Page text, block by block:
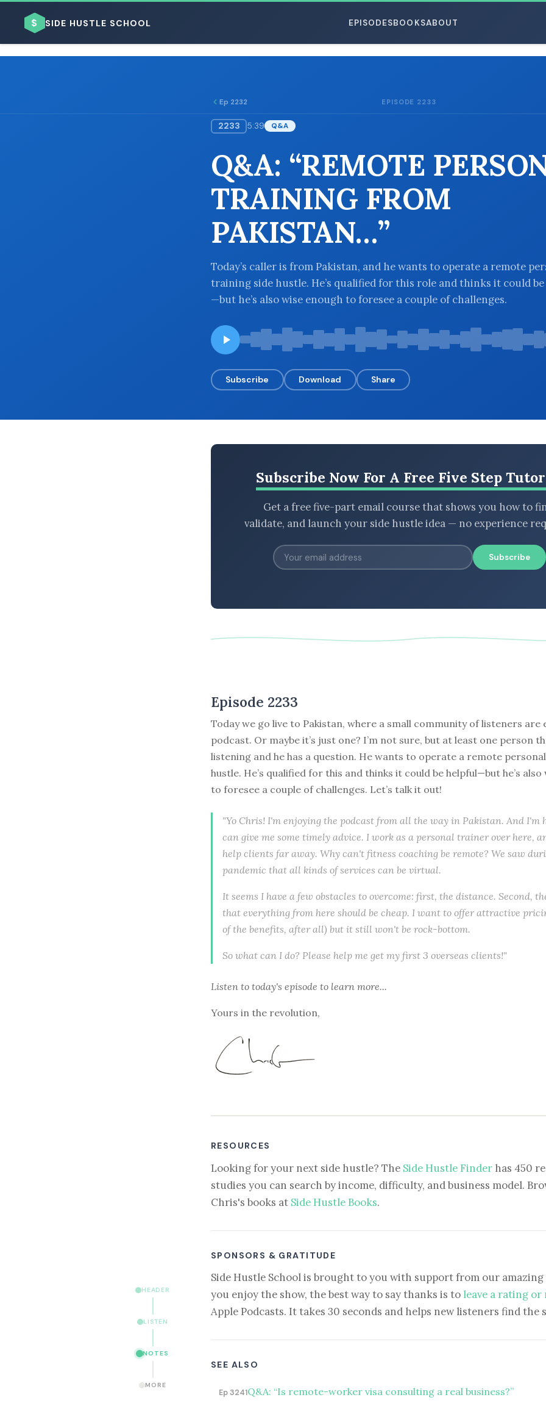
$ SIDE HUSTLE SCHOOL EPISODESBOOKSABOUT
HEADER
LISTEN
NOTES
MORE
Ep 2232 EPISODE 2233
2233 5:39 Q&A
Q&A: “REMOTE
TRAINING FROM
PAKISTAN…”
Today’s caller is from Pakistan, and he wants to operate a remote
training side hustle. He’s qualified for this role and thinks it could
—but he’s also wise enough to foresee a couple of challenges.
Subscribe Download Share
Subscribe Now For A Free Five Step
Get a free five-part email course that shows you how to
validate, and launch your side hustle idea — no experience
Subscribe
Episode 2233
Today we go live to Pakistan, where a small community of listeners are
podcast. Or maybe it’s just one? I’m not sure, but at least one person
listening and he has a question. He wants to operate a remote
hustle. He’s qualified for this and thinks it could be helpful—but he’s also
to foresee a couple of challenges. Let’s talk it out!
"Yo Chris! I'm enjoying the podcast from all the way in Pakistan. And I'm
can give me some timely advice. I work as a personal trainer over here,
help clients far away. Why can't fitness coaching be remote? We saw
pandemic that all kinds of services can be virtual.
It seems I have a few obstacles to overcome: first, the distance. Second,
that everything from here should be cheap. I want to offer attractive
of the benefits, after all) but it still won't be rock-bottom.
So what can I do? Please help me get my first 3 overseas clients!"
Listen to today's episode to learn more...
Yours in the revolution,
RESOURCES
Looking for your next side hustle? The Side Hustle Finder has 450
studies you can search by income, difficulty, and business model.
Chris's books at Side Hustle Books.
SPONSORS & GRATITUDE
Side Hustle School is brought to you with support from our amazing
you enjoy the show, the best way to say thanks is to leave a rating or
Apple Podcasts. It takes 30 seconds and helps new listeners find the
SEE ALSO
Ep 3241Q&A: “Is remote-worker visa consulting a real business?”